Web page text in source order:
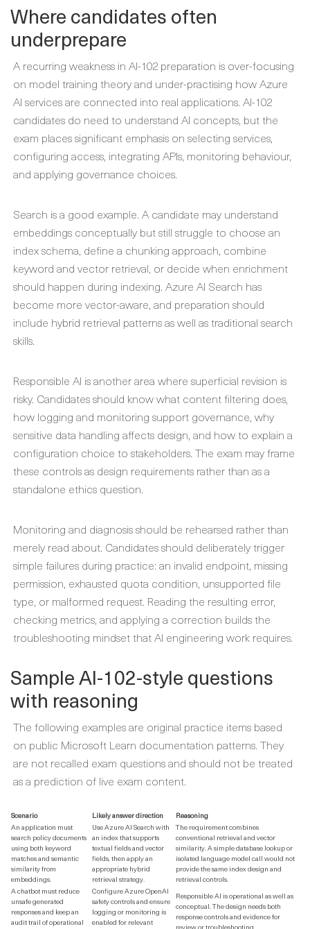
Where candidates often
underprepare
A recurring weakness in AI-102 preparation is over-focusing
on model training theory and under-practising how Azure
AI services are connected into real applications. AI-102
candidates do need to understand AI concepts, but the
exam places significant emphasis on selecting services,
configuring access, integrating APIs, monitoring behaviour,
and applying governance choices.
Search is a good example. A candidate may understand
embeddings conceptually but still struggle to choose an
index schema, define a chunking approach, combine
keyword and vector retrieval, or decide when enrichment
should happen during indexing. Azure AI Search has
become more vector-aware, and preparation should
include hybrid retrieval patterns as well as traditional search
skills.
Responsible AI is another area where superficial revision is
risky. Candidates should know what content filtering does,
how logging and monitoring support governance, why
sensitive data handling affects design, and how to explain a
configuration choice to stakeholders. The exam may frame
these controls as design requirements rather than as a
standalone ethics question.
Monitoring and diagnosis should be rehearsed rather than
merely read about. Candidates should deliberately trigger
simple failures during practice: an invalid endpoint, missing
permission, exhausted quota condition, unsupported file
type, or malformed request. Reading the resulting error,
checking metrics, and applying a correction builds the
troubleshooting mindset that AI engineering work requires.
Sample AI-102-style questions
with reasoning
The following examples are original practice items based
on public Microsoft Learn documentation patterns. They
are not recalled exam questions and should not be treated
as a prediction of live exam content.
Scenario Likely answer direction
Reasoning
An application must
search policy documents
using both keyword
matches and semantic
similarity from
embeddings.
Use Azure AI Search with
an index that supports
textual fields and vector
fields, then apply an
appropriate hybrid
retrieval strategy.
The requirement combines
conventional retrieval and vector
similarity. A simple database lookup or
isolated language model call would not
provide the same index design and
retrieval controls.
A chatbot must reduce
unsafe generated
responses and keep an
audit trail of operational
Configure Azure OpenAI
safety controls and ensure
logging or monitoring is
enabled for relevant
Responsible AI is operational as well as
conceptual. The design needs both
response controls and evidence for
review or troubleshooting.